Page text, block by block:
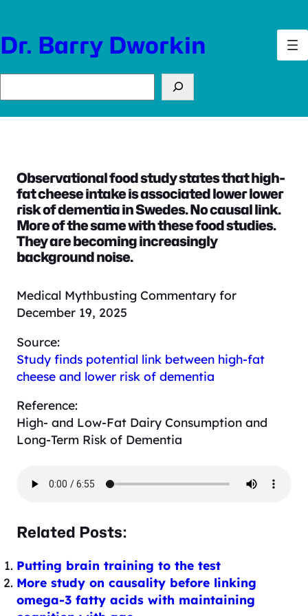
content
Dr. Barry Dworkin
Observational food study states that high-
fat cheese intake is associated lower lower
risk of dementia in Swedes. No causal link.
More of the same with these food studies.
They are becoming increasingly
background noise.
Medical Mythbusting Commentary for
December 19, 2025
Source:
Study finds potential link between high-fat
cheese and lower risk of dementia
Reference:
High- and Low-Fat Dairy Consumption and
Long-Term Risk of Dementia
Related Posts:
Putting brain training to the test
More study on causality before linking
omega-3 fatty acids with maintaining